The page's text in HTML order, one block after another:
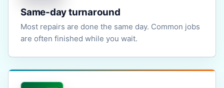
Same-day turnaround
Most repairs are done the same day. Common jobs
are often finished while you wait.